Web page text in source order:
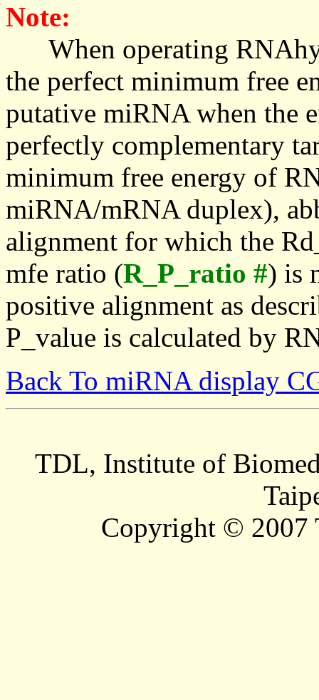
Note:
When operating
the perfect minimum free
putative miRNA when the
perfectly complementary
minimum free energy of
miRNA/mRNA duplex),
alignment for which the
mfe ratio (R_P_ratio #) is
positive alignment as
P_value is calculated by
Back To miRNA display
TDL, Institute of
Copyright © 2007